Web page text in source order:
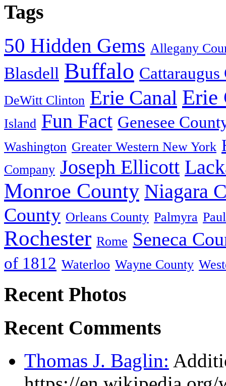
Tags
50 Hidden Gems Allegany
Blasdell Buffalo
DeWitt Clinton Erie Canal Erie
Island Fun Fact Genesee
Washington Greater Western New York
Company Joseph Ellicott
Monroe County Niagara
County Orleans County Palmyra
Rochester Rome Seneca
of 1812 Waterloo Wayne County
Recent Photos
Recent Comments
Thomas J. Baglin: